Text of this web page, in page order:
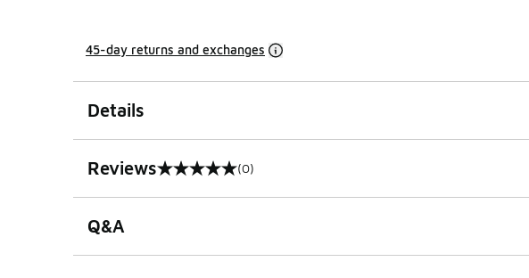
45-day returns and exchanges
Details
Reviews
0 out of 5 rating (0)
Q&A